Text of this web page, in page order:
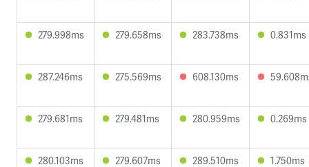
279.998ms 279.658ms 283.738ms 0.831ms
287.246ms 275.569ms 608.130ms
279.681ms 279.481ms 280.959ms 0.269ms
280.103ms 279.607ms 289.510ms 1.750ms